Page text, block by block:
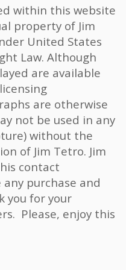
within this website
property of Jim
United States
Law. Although
are available
are otherwise
not be used in any
without the
of Jim Tetro. Jim
contact
purchase and
you for your
Please, enjoy this